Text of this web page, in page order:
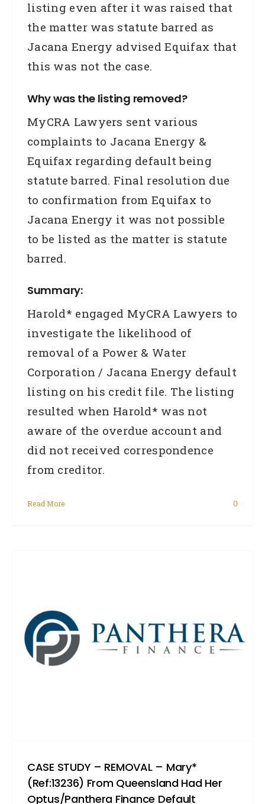
listing even after it was raised that
the matter was statute barred as
Jacana Energy advised Equifax that
this was not the case.
Why was the listing removed?
MyCRA Lawyers sent various
complaints to Jacana Energy &
Equifax regarding default being
statute barred. Final resolution due
to confirmation from Equifax to
Jacana Energy it was not possible
to be listed as the matter is statute
barred.
Summary:
Harold* engaged MyCRA Lawyers to
investigate the likelihood of
removal of a Power & Water
Corporation / Jacana Energy default
listing on his credit file. The listing
resulted when Harold* was not
aware of the overdue account and
did not received correspondence
from creditor.
Read More 0
CASE STUDY – REMOVAL – Mary*
(Ref:13236) From Queensland Had Her
Optus/Panthera Finance Default